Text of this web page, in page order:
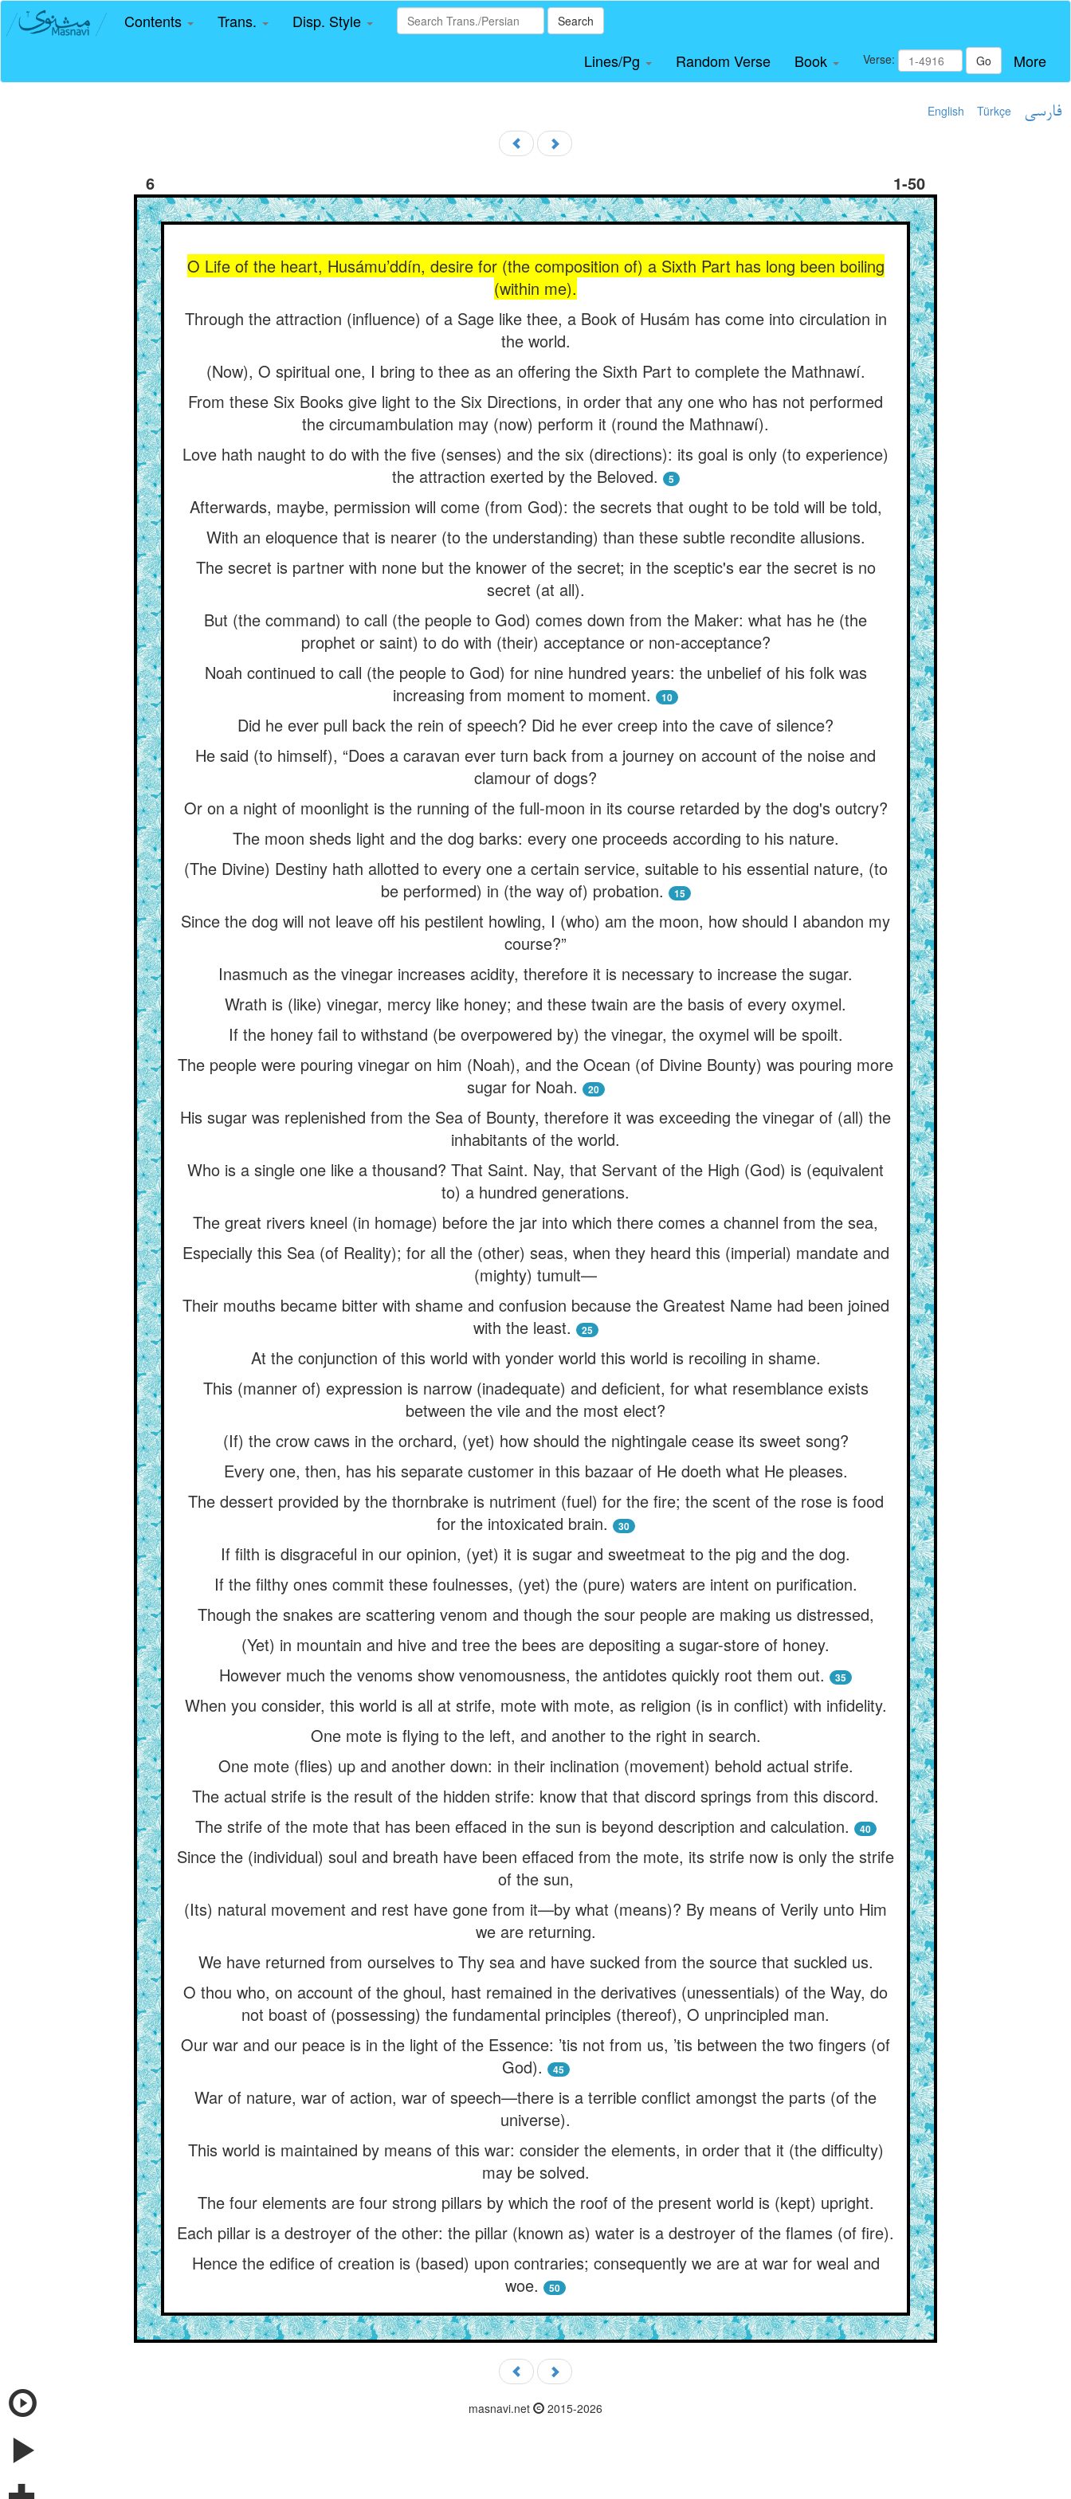
Contents Trans. Disp. Style Search
Lines/Pg Random Verse Book Verse: Go More
English Türkçe فارسی
6 1-50
O Life of the heart, Husámu’ddín, desire for (the composition of) a Sixth Part has long been boiling
(within me).
Through the attraction (influence) of a Sage like thee, a Book of Husám has come into circulation in
the world.
(Now), O spiritual one, I bring to thee as an offering the Sixth Part to complete the Mathnawí.
From these Six Books give light to the Six Directions, in order that any one who has not performed
the circumambulation may (now) perform it (round the Mathnawí).
Love hath naught to do with the five (senses) and the six (directions): its goal is only (to experience)
the attraction exerted by the Beloved.
5
Afterwards, maybe, permission will come (from God): the secrets that ought to be told will be told,
With an eloquence that is nearer (to the understanding) than these subtle recondite allusions.
The secret is partner with none but the knower of the secret; in the sceptic's ear the secret is no
secret (at all).
But (the command) to call (the people to God) comes down from the Maker: what has he (the
prophet or saint) to do with (their) acceptance or non-acceptance?
Noah continued to call (the people to God) for nine hundred years: the unbelief of his folk was
increasing from moment to moment.
10
Did he ever pull back the rein of speech? Did he ever creep into the cave of silence?
He said (to himself), “Does a caravan ever turn back from a journey on account of the noise and
clamour of dogs?
Or on a night of moonlight is the running of the full-moon in its course retarded by the dog's outcry?
The moon sheds light and the dog barks: every one proceeds according to his nature.
(The Divine) Destiny hath allotted to every one a certain service, suitable to his essential nature, (to
be performed) in (the way of) probation.
15
Since the dog will not leave off his pestilent howling, I (who) am the moon, how should I abandon my
course?”
Inasmuch as the vinegar increases acidity, therefore it is necessary to increase the sugar.
Wrath is (like) vinegar, mercy like honey; and these twain are the basis of every oxymel.
If the honey fail to withstand (be overpowered by) the vinegar, the oxymel will be spoilt.
The people were pouring vinegar on him (Noah), and the Ocean (of Divine Bounty) was pouring more
sugar for Noah.
20
His sugar was replenished from the Sea of Bounty, therefore it was exceeding the vinegar of (all) the
inhabitants of the world.
Who is a single one like a thousand? That Saint. Nay, that Servant of the High (God) is (equivalent
to) a hundred generations.
The great rivers kneel (in homage) before the jar into which there comes a channel from the sea,
Especially this Sea (of Reality); for all the (other) seas, when they heard this (imperial) mandate and
(mighty) tumult—
Their mouths became bitter with shame and confusion because the Greatest Name had been joined
with the least.
25
At the conjunction of this world with yonder world this world is recoiling in shame.
This (manner of) expression is narrow (inadequate) and deficient, for what resemblance exists
between the vile and the most elect?
(If) the crow caws in the orchard, (yet) how should the nightingale cease its sweet song?
Every one, then, has his separate customer in this bazaar of He doeth what He pleases.
The dessert provided by the thornbrake is nutriment (fuel) for the fire; the scent of the rose is food
for the intoxicated brain.
30
If filth is disgraceful in our opinion, (yet) it is sugar and sweetmeat to the pig and the dog.
If the filthy ones commit these foulnesses, (yet) the (pure) waters are intent on purification.
Though the snakes are scattering venom and though the sour people are making us distressed,
(Yet) in mountain and hive and tree the bees are depositing a sugar-store of honey.
However much the venoms show venomousness, the antidotes quickly root them out.
35
When you consider, this world is all at strife, mote with mote, as religion (is in conflict) with infidelity.
One mote is flying to the left, and another to the right in search.
One mote (flies) up and another down: in their inclination (movement) behold actual strife.
The actual strife is the result of the hidden strife: know that that discord springs from this discord.
The strife of the mote that has been effaced in the sun is beyond description and calculation.
40
Since the (individual) soul and breath have been effaced from the mote, its strife now is only the strife
of the sun,
(Its) natural movement and rest have gone from it—by what (means)? By means of Verily unto Him
we are returning.
We have returned from ourselves to Thy sea and have sucked from the source that suckled us.
O thou who, on account of the ghoul, hast remained in the derivatives (unessentials) of the Way, do
not boast of (possessing) the fundamental principles (thereof), O unprincipled man.
Our war and our peace is in the light of the Essence: ’tis not from us, ’tis between the two fingers (of
God).
45
War of nature, war of action, war of speech—there is a terrible conflict amongst the parts (of the
universe).
This world is maintained by means of this war: consider the elements, in order that it (the difficulty)
may be solved.
The four elements are four strong pillars by which the roof of the present world is (kept) upright.
Each pillar is a destroyer of the other: the pillar (known as) water is a destroyer of the flames (of fire).
Hence the edifice of creation is (based) upon contraries; consequently we are at war for weal and
woe.
50
masnavi.net 2015-2026